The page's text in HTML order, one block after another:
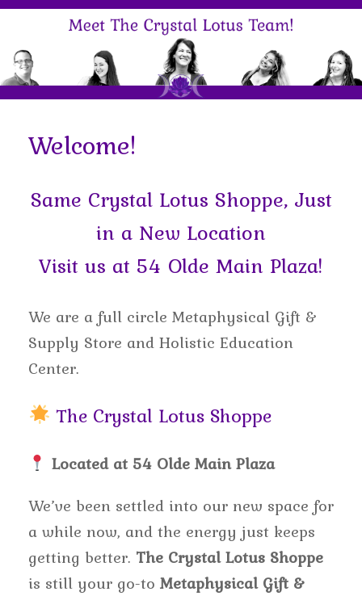
Welcome!
Same Crystal Lotus Shoppe, Just
in a New Location
Visit us at 54 Olde Main Plaza!
We are a full circle Metaphysical Gift &
Supply Store and Holistic Education
Center.
The Crystal Lotus Shoppe
Located at 54 Olde Main Plaza
We’ve been settled into our new space for
a while now, and the energy just keeps
getting better. The Crystal Lotus Shoppe
is still your go-to Metaphysical Gift &